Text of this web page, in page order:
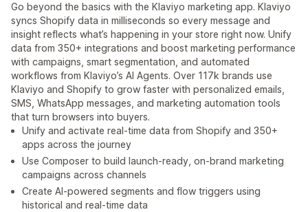
Go beyond the basics with the Klaviyo marketing app. Klaviyo
syncs Shopify data in milliseconds so every message and
insight reflects what’s happening in your store right now. Unify
data from 350+ integrations and boost marketing performance
with campaigns, smart segmentation, and automated
workflows from Klaviyo’s AI Agents. Over 117k brands use
Klaviyo and Shopify to grow faster with personalized emails,
SMS, WhatsApp messages, and marketing automation tools
that turn browsers into buyers.
Unify and activate real-time data from Shopify and 350+
apps across the journey
Use Composer to build launch-ready, on-brand marketing
campaigns across channels
Create AI-powered segments and flow triggers using
historical and real-time data